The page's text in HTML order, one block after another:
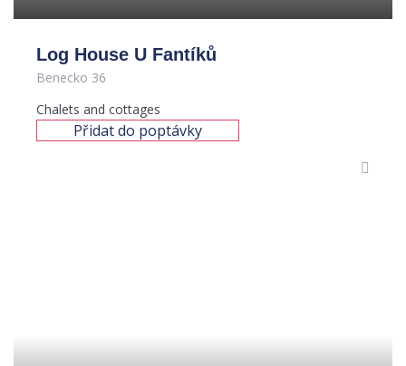
Log House U Fantíků
Benecko 36
Chalets and cottages
Přidat do poptávky